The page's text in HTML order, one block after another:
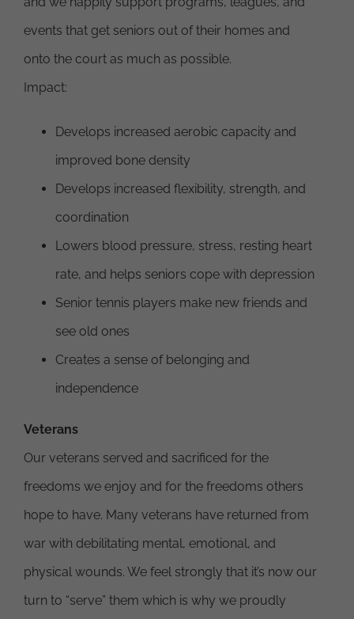
events that get seniors out of their homes and
onto the court as much as possible.
Impact:
Develops increased aerobic capacity and
improved bone density
Develops increased flexibility, strength, and
coordination
Lowers blood pressure, stress, resting heart
rate, and helps seniors cope with depression
Senior tennis players make new friends and
see old ones
Creates a sense of belonging and
independence
Veterans
Our veterans served and sacrificed for the
freedoms we enjoy and for the freedoms others
hope to have. Many veterans have returned from
war with debilitating mental, emotional, and
physical wounds. We feel strongly that it’s now our
turn to “serve” them which is why we proudly